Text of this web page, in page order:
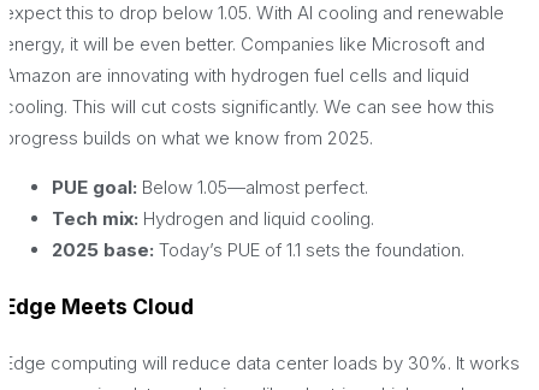
expect this to drop below 1.05. With AI cooling and renewable
energy, it will be even better. Companies like Microsoft and
Amazon are innovating with hydrogen fuel cells and liquid
cooling. This will cut costs significantly. We can see how this
progress builds on what we know from 2025.
PUE goal: Below 1.05—almost perfect.
Tech mix: Hydrogen and liquid cooling.
2025 base: Today’s PUE of 1.1 sets the foundation.
Edge Meets Cloud
Edge computing will reduce data center loads by 30%. It works